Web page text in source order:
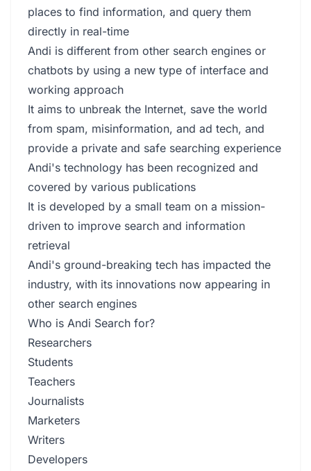
places to find information, and query them
directly in real-time
Andi is different from other search engines or
chatbots by using a new type of interface and
working approach
It aims to unbreak the Internet, save the world
from spam, misinformation, and ad tech, and
provide a private and safe searching experience
Andi's technology has been recognized and
covered by various publications
It is developed by a small team on a mission-
driven to improve search and information
retrieval
Andi's ground-breaking tech has impacted the
industry, with its innovations now appearing in
other search engines
Who is Andi Search for?
Researchers
Students
Teachers
Journalists
Marketers
Writers
Developers